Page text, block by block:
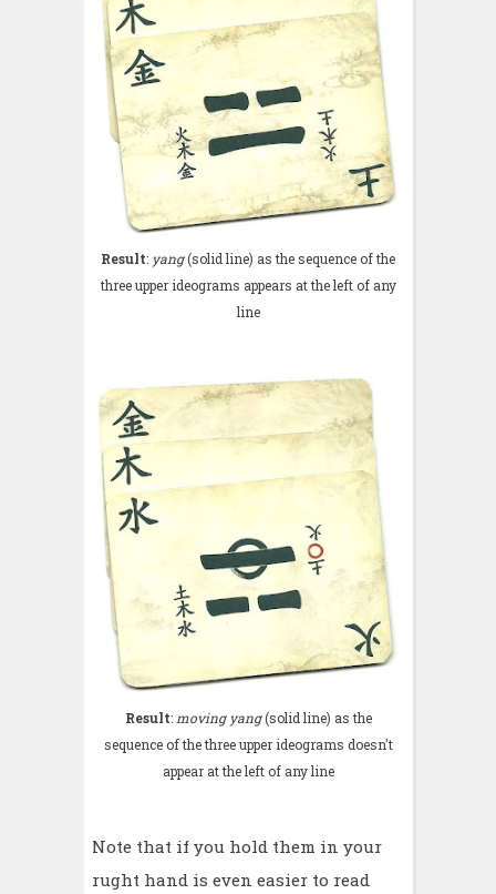
Result: yang(solid line) as the sequence of the
three upper ideograms appears at the left of any
line
Result: moving yang(solid line) as the
sequence of the three upper ideograms doesn't
appear at the left of any line
Note that if you hold them in your
rught hand is even easier to read